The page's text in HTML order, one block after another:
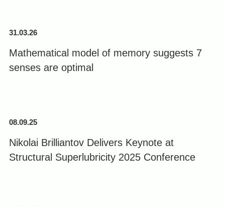
31.03.26
Mathematical model of memory suggests 7
senses are optimal
08.09.25
Nikolai Brilliantov Delivers Keynote at
Structural Superlubricity 2025 Conference